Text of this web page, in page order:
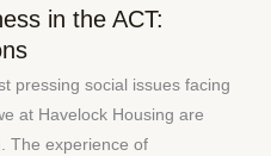
in the ACT:
pressing social issues facing
at Havelock Housing are
The experience of